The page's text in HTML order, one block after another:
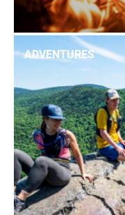
2
ADVENTURES